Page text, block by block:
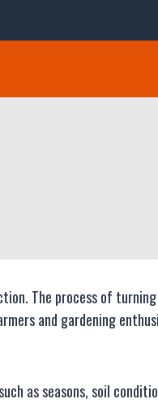
The process of
and gardening
as seasons, soil